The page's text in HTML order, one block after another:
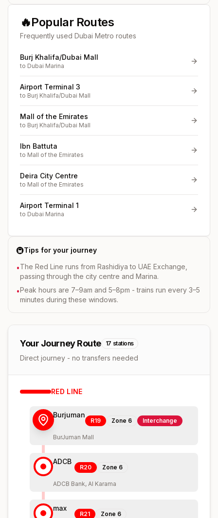
🔥Popular Routes
Frequently used Dubai Metro routes
Burj Khalifa/Dubai Mall
to Dubai Marina
Airport Terminal 3
to Burj Khalifa/Dubai Mall
Mall of the Emirates
to Burj Khalifa/Dubai Mall
Ibn Battuta
to Mall of the Emirates
Deira City Centre
to Mall of the Emirates
Airport Terminal 1
to Dubai Marina
🚇Tips for your journey
•The Red Line runs from Rashidiya to UAE Exchange,
passing through the city centre and Marina.
•Peak hours are 7–9am and 5–8pm - trains run every 3–5
minutes during these windows.
Your Journey Route 17 stations
Direct journey - no transfers needed
RED LINE
Burjuman
R19 Zone 6 Interchange
BurJuman Mall
ADCB
R20 Zone 6
ADCB Bank, Al Karama
max
R21 Zone 6